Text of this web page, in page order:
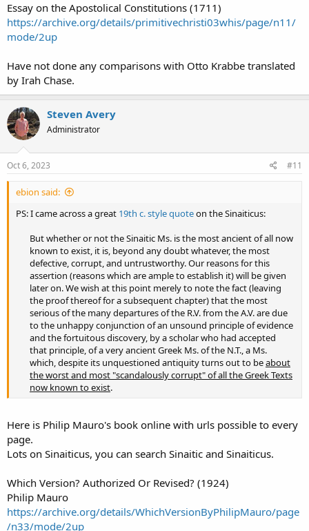
Essay on the Apostolical Constitutions (1711)
https://archive.org/details/primitivechristi03whis/page/n11/
mode/2up
Have not done any comparisons with Otto Krabbe translated
by Irah Chase.
Steven Avery
Administrator
Oct 6, 2023 #11
ebion said:
PS: I came across a great 19th c. style quoteon the Sinaiticus:
But whether or not the Sinaitic Ms. is the most ancient of all now
known to exist, it is, beyond any doubt whatever, the most
defective, corrupt, and untrustworthy. Our reasons for this
assertion (reasons which are ample to establish it) will be given
later on. We wish at this point merely to note the fact (leaving
the proof thereof for a subsequent chapter) that the most
serious of the many departures of the R.V. from the A.V. are due
to the unhappy conjunction of an unsound principle of evidence
and the fortuitous discovery, by a scholar who had accepted
that principle, of a very ancient Greek Ms. of the N.T., a Ms.
which, despite its unquestioned antiquity turns out to beabout
the worst and most "scandalously corrupt" of all the Greek Texts
now known to exist.​
Here is Philip Mauro's book online with urls possible to every
page.
Lots on Sinaiticus, you can search Sinaitic and Sinaiticus.
Which Version? Authorized Or Revised? (1924)
Philip Mauro
https://archive.org/details/WhichVersionByPhilipMauro/page
/n33/mode/2up